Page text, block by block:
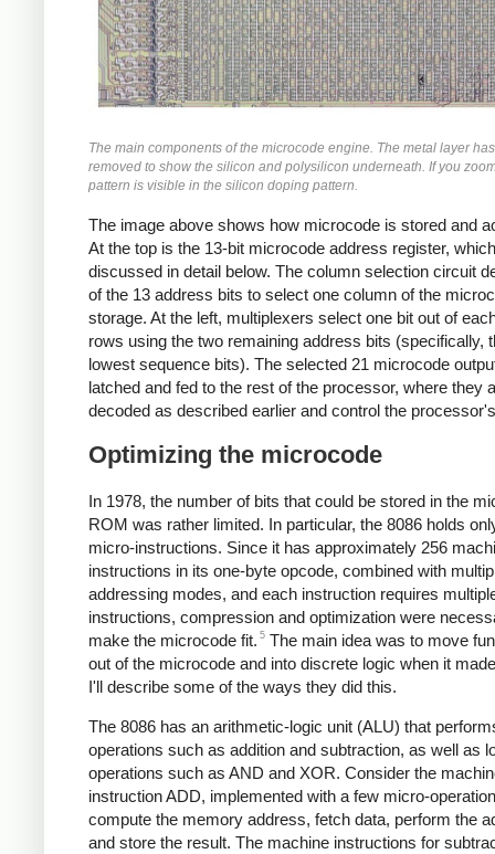
The main components of the microcode engine. The metal layer
removed to show the silicon and polysilicon underneath. If you
pattern is visible in the silicon doping pattern.
The image above shows how microcode is stored and
At the top is the 13-bit microcode address register,
discussed in detail below. The column selection circuit
of the 13 address bits to select one column of the
storage. At the left, multiplexers select one bit out of
rows using the two remaining address bits (specifically,
lowest sequence bits). The selected 21 microcode
latched and fed to the rest of the processor, where they
decoded as described earlier and control the
Optimizing the microcode
In 1978, the number of bits that could be stored in the
ROM was rather limited. In particular, the 8086 holds
micro-instructions. Since it has approximately 256
instructions in its one-byte opcode, combined with
addressing modes, and each instruction requires
instructions, compression and optimization were
make the microcode fit. 5 The main idea was to move
out of the microcode and into discrete logic when it
I'll describe some of the ways they did this.
The 8086 has an arithmetic-logic unit (ALU) that
operations such as addition and subtraction, as well as
operations such as AND and XOR. Consider the
instruction ADD, implemented with a few micro-
compute the memory address, fetch data, perform the
and store the result. The machine instructions for